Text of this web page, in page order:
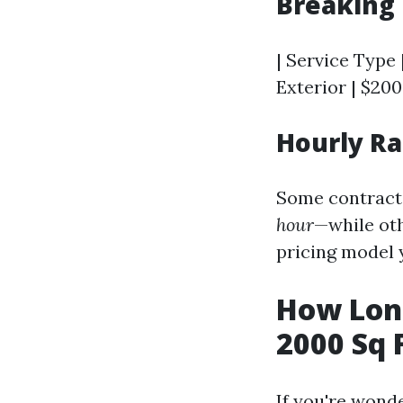
| Service
Exterior |
Hourly
Some
hour—while
pricing model
How
2000 Sq